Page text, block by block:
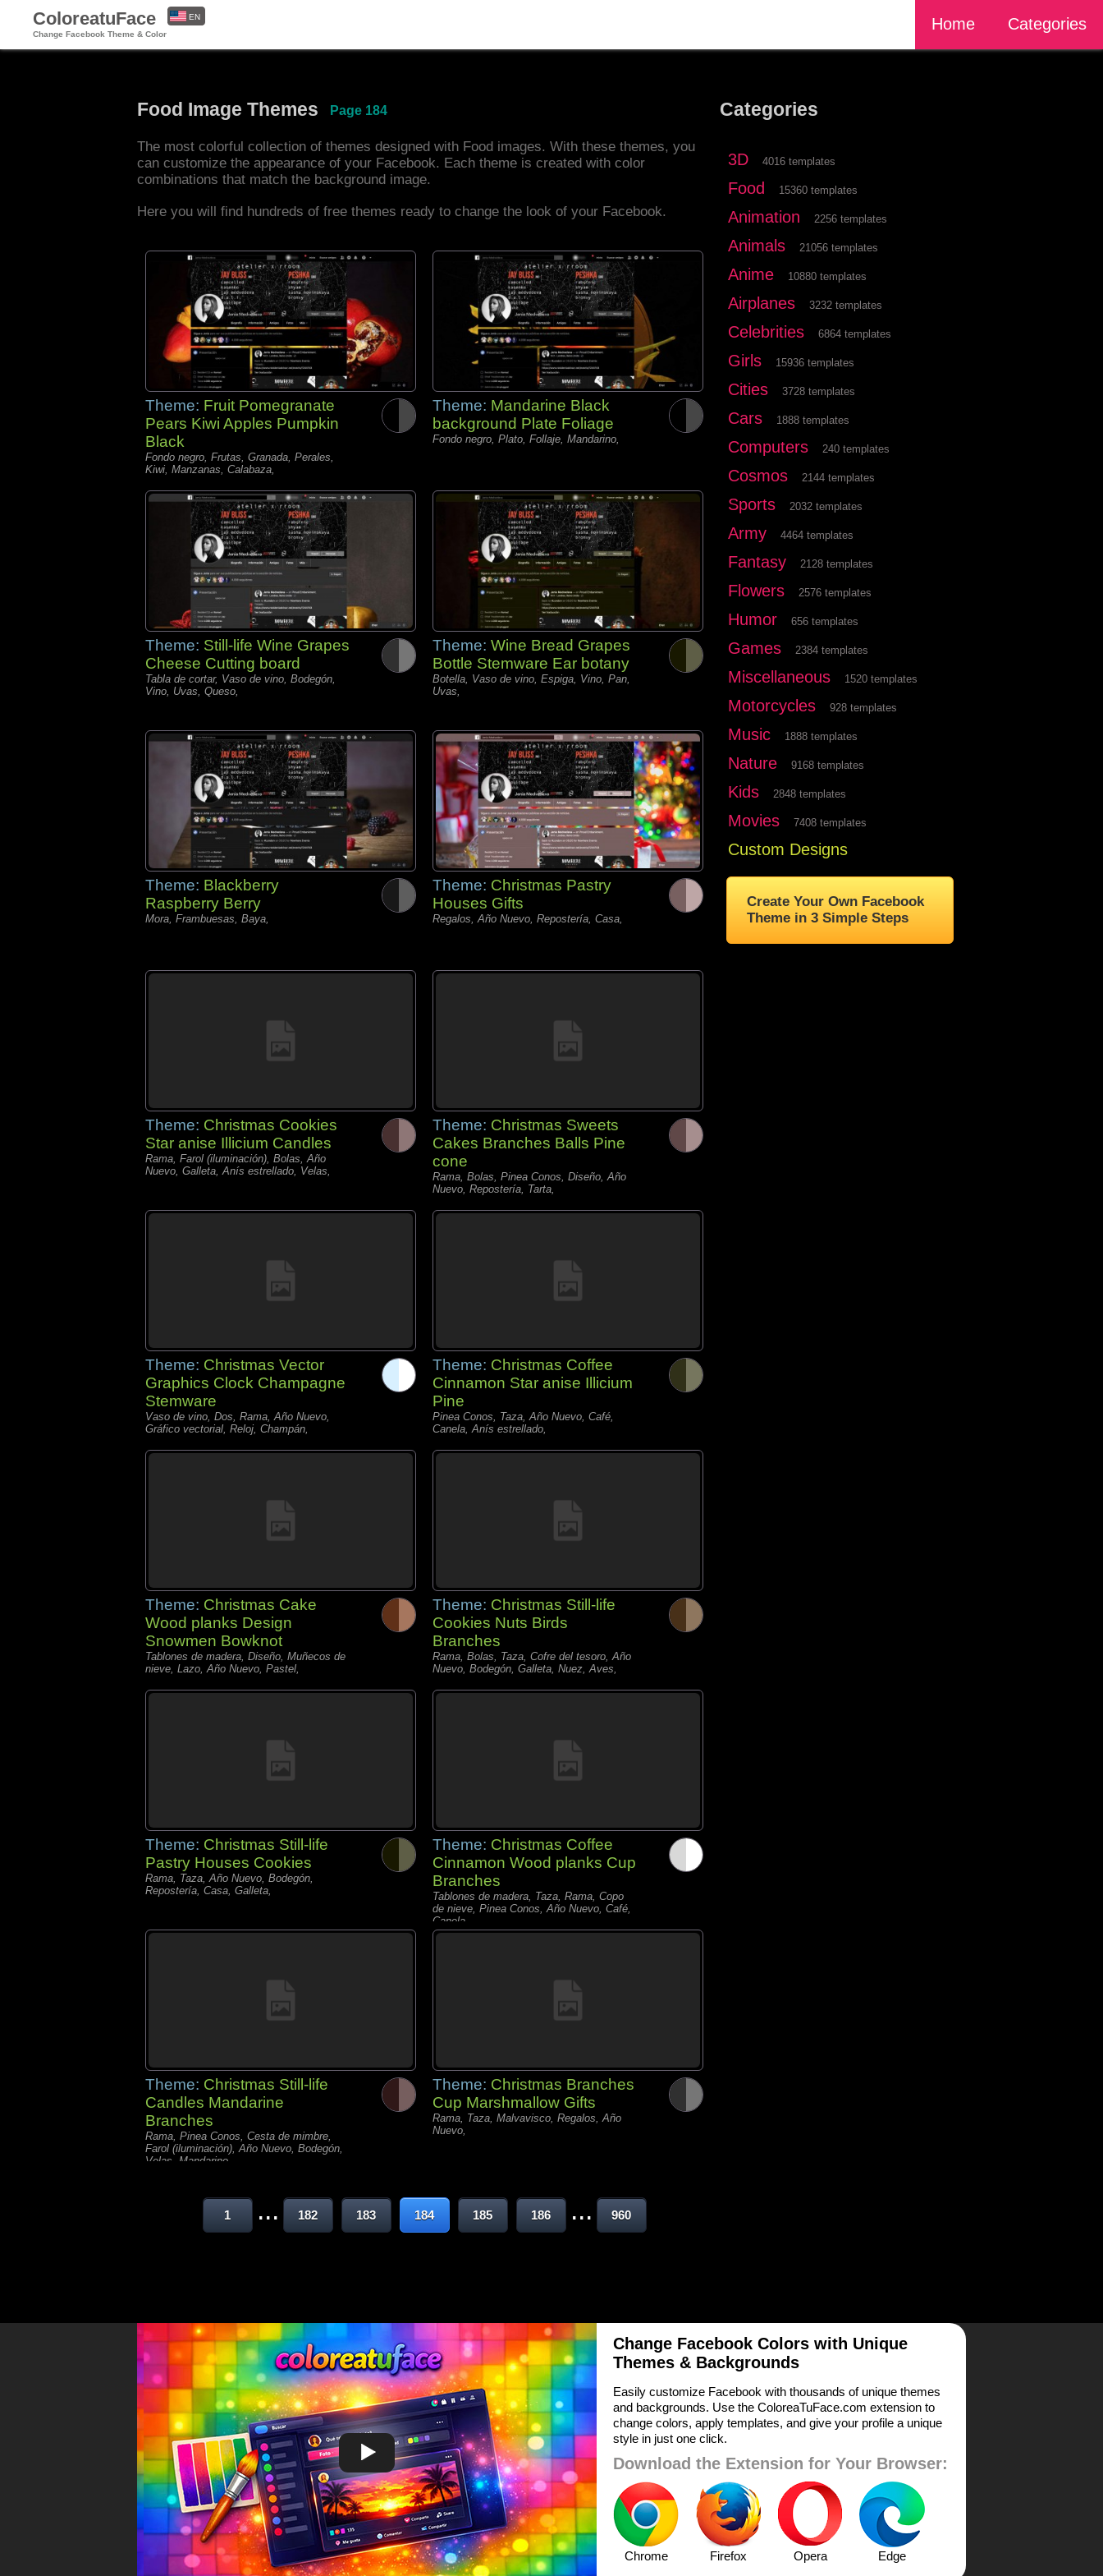
ColoreatuFace
Change Facebook Theme & Color
Home Categories
EN
Food Image Themes Page 184
The most colorful collection of themes designed with Food images. With these themes, you
can customize the appearance of your Facebook. Each theme is created with color
combinations that match the background image.
Here you will find hundreds of free themes ready to change the look of your Facebook.
Theme: Fruit Pomegranate
Pears Kiwi Apples Pumpkin
Black
Fondo negro, Frutas, Granada, Perales,
Kiwi, Manzanas, Calabaza,
Theme: Mandarine Black
background Plate Foliage
Fondo negro, Plato, Follaje, Mandarino,
Theme: Still-life Wine Grapes
Cheese Cutting board
Tabla de cortar, Vaso de vino, Bodegón,
Vino, Uvas, Queso,
Theme: Wine Bread Grapes
Bottle Stemware Ear botany
Botella, Vaso de vino, Espiga, Vino, Pan,
Uvas,
Theme: Blackberry
Raspberry Berry
Mora, Frambuesas, Baya,
Theme: Christmas Pastry
Houses Gifts
Regalos, Año Nuevo, Repostería, Casa,
Theme: Christmas Cookies
Star anise Illicium Candles
Rama, Farol (iluminación), Bolas, Año
Nuevo, Galleta, Anís estrellado, Velas,
Theme: Christmas Sweets
Cakes Branches Balls Pine
cone
Rama, Bolas, Pinea Conos, Diseño, Año
Nuevo, Repostería, Tarta,
Theme: Christmas Vector
Graphics Clock Champagne
Stemware
Vaso de vino, Dos, Rama, Año Nuevo,
Gráfico vectorial, Reloj, Champán,
Theme: Christmas Coffee
Cinnamon Star anise Illicium
Pine
Pinea Conos, Taza, Año Nuevo, Café,
Canela, Anís estrellado,
Theme: Christmas Cake
Wood planks Design
Snowmen Bowknot
Tablones de madera, Diseño, Muñecos de
nieve, Lazo, Año Nuevo, Pastel,
Theme: Christmas Still-life
Cookies Nuts Birds
Branches
Rama, Bolas, Taza, Cofre del tesoro, Año
Nuevo, Bodegón, Galleta, Nuez, Aves,
Theme: Christmas Still-life
Pastry Houses Cookies
Rama, Taza, Año Nuevo, Bodegón,
Repostería, Casa, Galleta,
Theme: Christmas Coffee
Cinnamon Wood planks Cup
Branches
Tablones de madera, Taza, Rama, Copo
de nieve, Pinea Conos, Año Nuevo, Café,
Canela,
Theme: Christmas Still-life
Candles Mandarine
Branches
Rama, Pinea Conos, Cesta de mimbre,
Farol (iluminación), Año Nuevo, Bodegón,
Velas, Mandarino,
Theme: Christmas Branches
Cup Marshmallow Gifts
Rama, Taza, Malvavisco, Regalos, Año
Nuevo,
1 ... 182 183 184 185 186 ... 960
Categories
3D 4016 templates
Food 15360 templates
Animation 2256 templates
Animals 21056 templates
Anime 10880 templates
Airplanes 3232 templates
Celebrities 6864 templates
Girls 15936 templates
Cities 3728 templates
Cars 1888 templates
Computers 240 templates
Cosmos 2144 templates
Sports 2032 templates
Army 4464 templates
Fantasy 2128 templates
Flowers 2576 templates
Humor 656 templates
Games 2384 templates
Miscellaneous 1520 templates
Motorcycles 928 templates
Music 1888 templates
Nature 9168 templates
Kids 2848 templates
Movies 7408 templates
Custom Designs
Create Your Own Facebook
Theme in 3 Simple Steps
Change Facebook Colors with Unique
Themes & Backgrounds
Easily customize Facebook with thousands of unique themes
and backgrounds. Use the ColoreaTuFace.com extension to
change colors, apply templates, and give your profile a unique
style in just one click.
Download the Extension for Your Browser:
Chrome Firefox Opera Edge